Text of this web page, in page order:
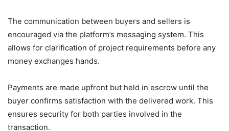
The communication between buyers and sellers is
encouraged via the platform’s messaging system. This
allows for clarification of project requirements before any
money exchanges hands.
Payments are made upfront but held in escrow until the
buyer confirms satisfaction with the delivered work. This
ensures security for both parties involved in the
transaction.